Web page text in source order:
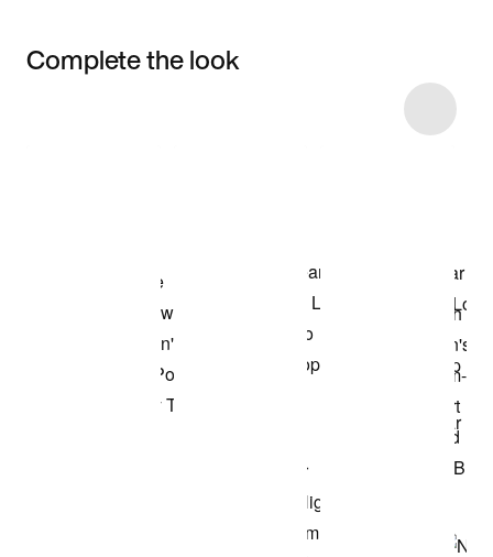
Complete the look